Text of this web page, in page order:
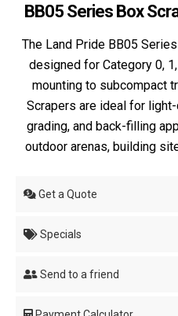
BB05 Series Box
The Land Pride BB05
designed for Category 0,
mounting to subcompact
Scrapers are ideal for
grading, and back-filling
outdoor arenas, building
Get a Quote
Specials
Send to a friend